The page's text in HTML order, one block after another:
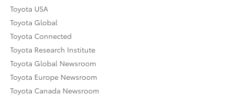
Toyota USA
Toyota Global
Toyota Connected
Toyota Research Institute
Toyota Global Newsroom
Toyota Europe Newsroom
Toyota Canada Newsroom